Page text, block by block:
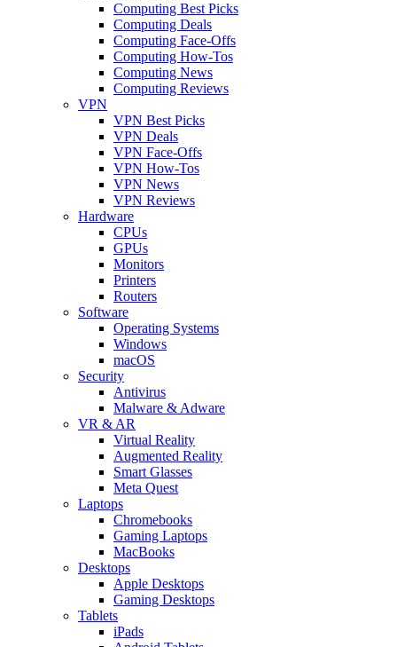
Computing Best Picks
Computing Deals
Computing Face-Offs
Computing How-Tos
Computing News
Computing Reviews
VPN
VPN Best Picks
VPN Deals
VPN Face-Offs
VPN How-Tos
VPN News
VPN Reviews
Hardware
CPUs
GPUs
Monitors
Printers
Routers
Software
Operating Systems
Windows
macOS
Security
Antivirus
Malware & Adware
VR & AR
Virtual Reality
Augmented Reality
Smart Glasses
Meta Quest
Laptops
Chromebooks
Gaming Laptops
MacBooks
Desktops
Apple Desktops
Gaming Desktops
Tablets
iPads